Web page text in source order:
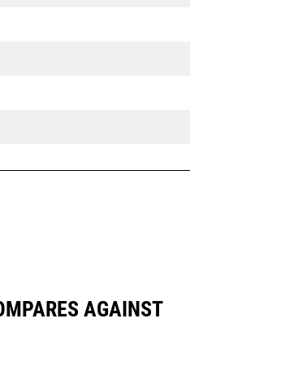
AGAINST